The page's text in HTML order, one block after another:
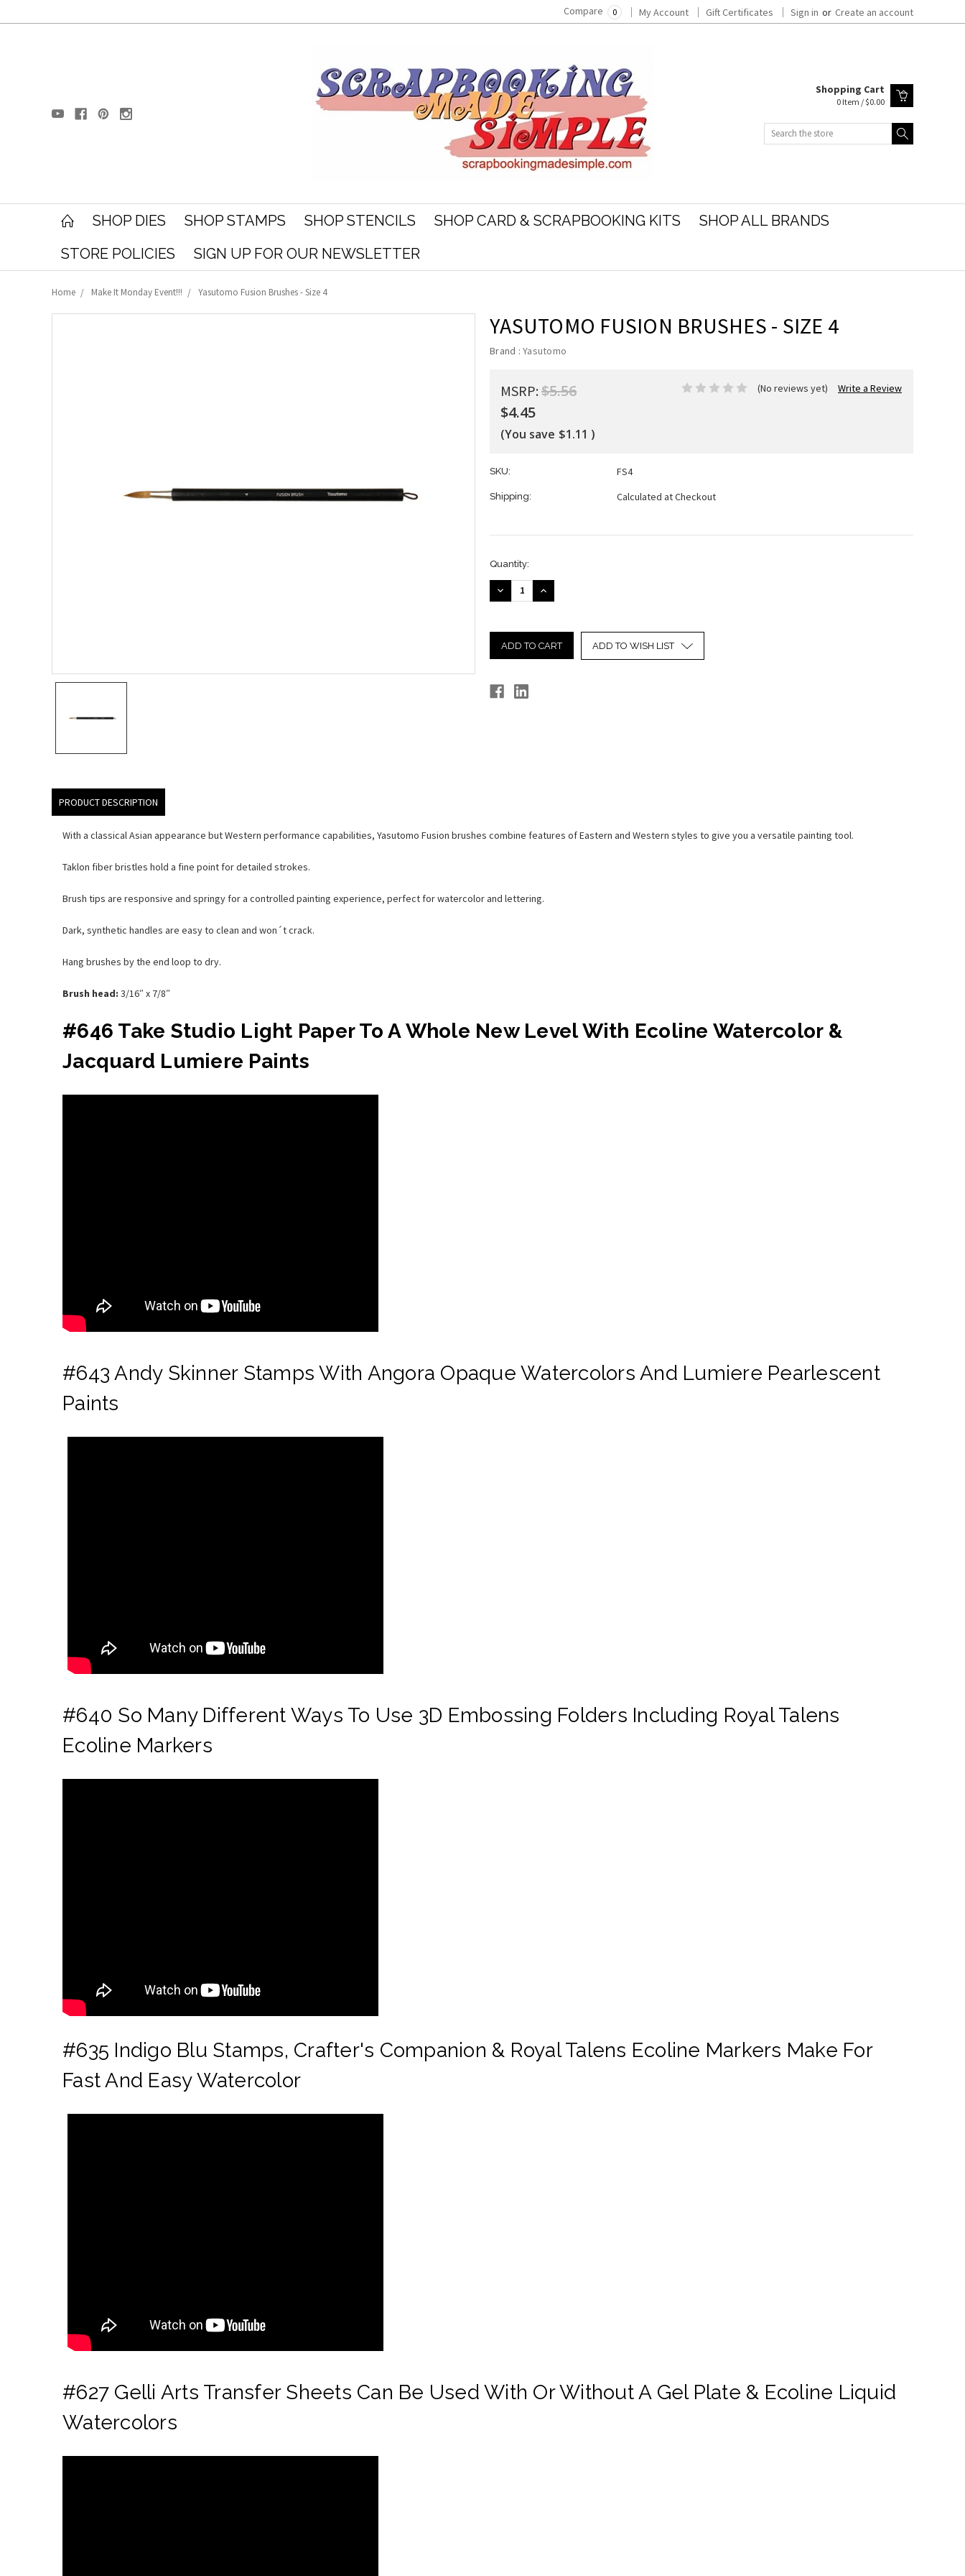
Compare 0 My Account Gift Certificates Sign in or Create an account
Shopping Cart
0 Item / $0.00
SHOP DIES SHOP STAMPS SHOP STENCILS SHOP CARD & SCRAPBOOKING KITS
SHOP ALL BRANDS
STORE POLICIES
SIGN UP FOR OUR NEWSLETTER
Home Make It Monday Event!!! Yasutomo Fusion Brushes - Size 4
YASUTOMO FUSION BRUSHES - SIZE 4
Brand : Yasutomo
MSRP: $5.56
$4.45
(You save $1.11 )
(No reviews yet) Write a Review
SKU: FS4
Shipping: Calculated at Checkout
Current
Stock:
Quantity:
DECREASE
QUANTITY:
INCREASE
QUANTITY:
ADD TO WISH LIST
PRODUCT DESCRIPTION
With a classical Asian appearance but Western performance capabilities, Yasutomo Fusion brushes combine features of Eastern and Western styles to give you a versatile painting tool.
Taklon fiber bristles hold a fine point for detailed strokes.
Brush tips are responsive and springy for a controlled painting experience, perfect for watercolor and lettering.
Dark, synthetic handles are easy to clean and won´t crack.
Hang brushes by the end loop to dry.
Brush head: 3/16″ x 7/8″
#646 Take Studio Light Paper To A Whole New Level With Ecoline Watercolor &
Jacquard Lumiere Paints
#643 Andy Skinner Stamps With Angora Opaque Watercolors And Lumiere Pearlescent
Paints
#640 So Many Different Ways To Use 3D Embossing Folders Including Royal Talens
Ecoline Markers
#635 Indigo Blu Stamps, Crafter's Companion & Royal Talens Ecoline Markers Make For
Fast And Easy Watercolor
#627 Gelli Arts Transfer Sheets Can Be Used With Or Without A Gel Plate & Ecoline Liquid
Watercolors